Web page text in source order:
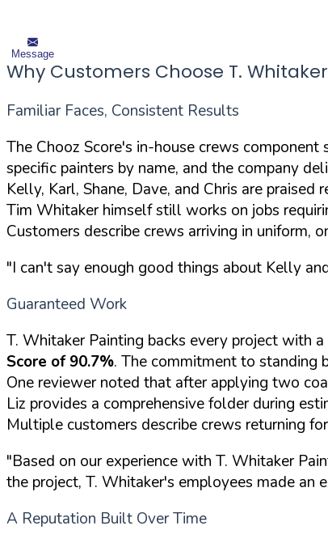
Message
Why Customers Choose T.
Familiar Faces, Consistent Results
The Chooz Score's in-house crews
specific painters by name, and the company
Kelly, Karl, Shane, Dave, and Chris are
Tim Whitaker himself still works on jobs
Customers describe crews arriving in uniform,
"I can't say enough good things about Kelly
Guaranteed Work
T. Whitaker Painting backs every project with a
Score of 90.7%. The commitment to standing
One reviewer noted that after applying two
Liz provides a comprehensive folder during
Multiple customers describe crews returning
"Based on our experience with T. Whitaker
the project, T. Whitaker's employees made an
A Reputation Built Over Time